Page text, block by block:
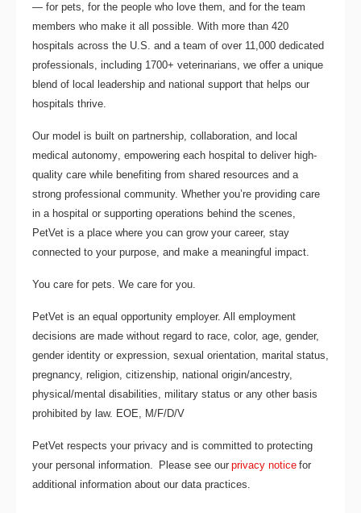
— for pets, for the people who love them, and for the team
members who make it all possible. With more than 420
hospitals across the U.S. and a team of over 11,000 dedicated
professionals, including 1700+ veterinarians, we offer a unique
blend of local leadership and national support that helps our
hospitals thrive.
Our model is built on partnership, collaboration, and local
medical autonomy, empowering each hospital to deliver high-
quality care while benefiting from shared resources and a
strong professional community. Whether you’re providing care
in a hospital or supporting operations behind the scenes,
PetVet is a place where you can grow your career, stay
connected to your purpose, and make a meaningful impact.
You care for pets. We care for you.
PetVet is an equal opportunity employer. All employment
decisions are made without regard to race, color, age, gender,
gender identity or expression, sexual orientation, marital status,
pregnancy, religion, citizenship, national origin/ancestry,
physical/mental disabilities, military status or any other basis
prohibited by law. EOE, M/F/D/V
PetVet respects your privacy and is committed to protecting
your personal information. Please see our privacy notice for
additional information about our data practices.